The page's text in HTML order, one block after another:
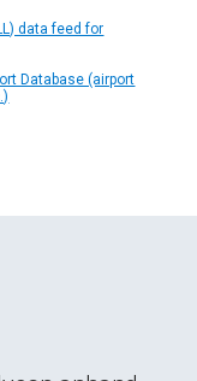
data feed for
Database (airport